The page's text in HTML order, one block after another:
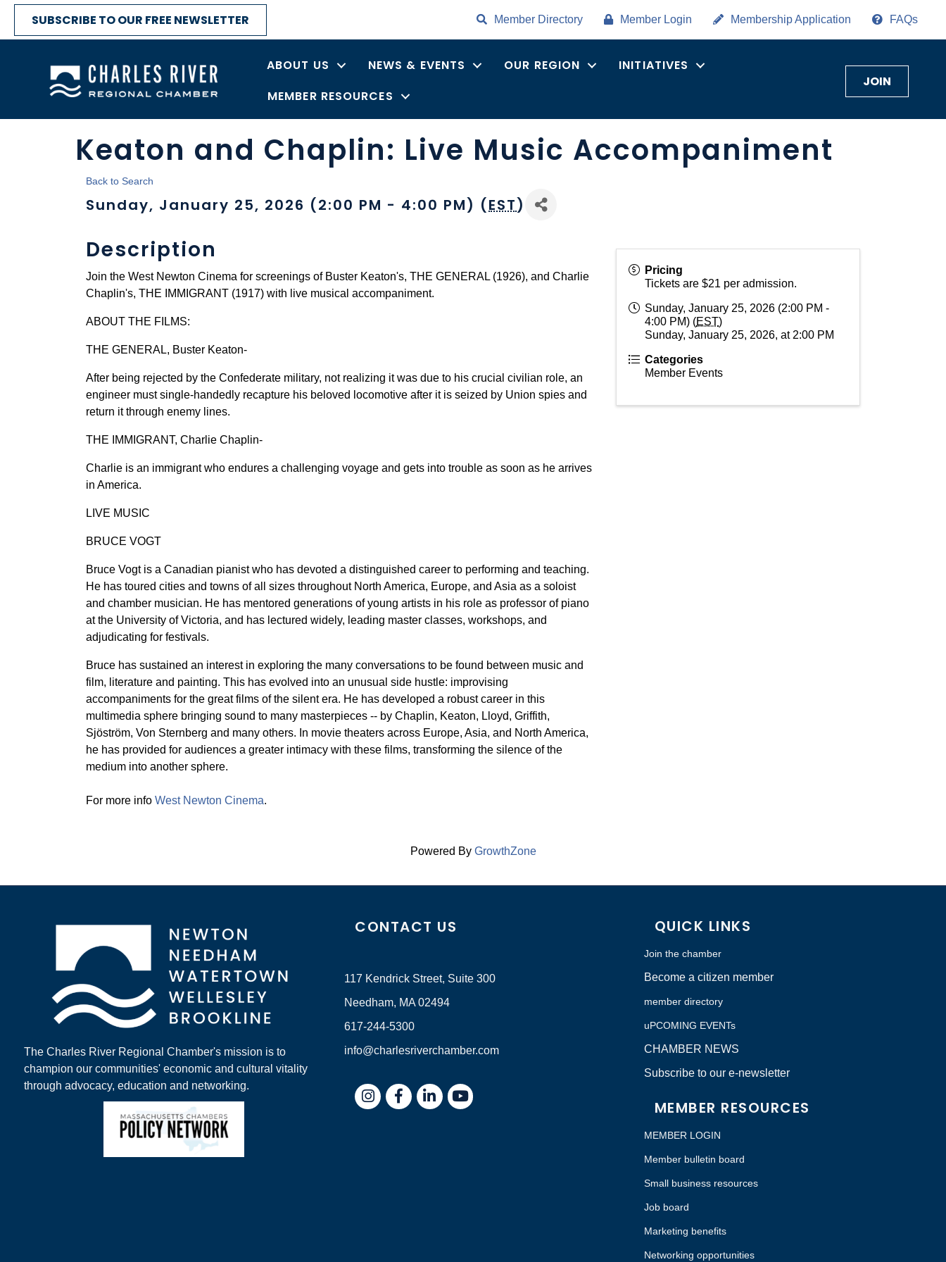
SUBSCRIBE TO OUR FREE NEWSLETTER Member Directory Member Login Membership Application FAQs
ABOUT US NEWS & EVENTS OUR REGION
INITIATIVES
MEMBER RESOURCES
JOIN
Keaton and Chaplin: Live Music Accompaniment
Back to Search
Sunday, January 25, 2026 (2:00 PM - 4:00 PM) (EST)
Description
Join the West Newton Cinema for screenings of Buster Keaton's, THE GENERAL (1926), and Charlie
Chaplin's, THE IMMIGRANT (1917) with live musical accompaniment.
ABOUT THE FILMS:
THE GENERAL, Buster Keaton-
After being rejected by the Confederate military, not realizing it was due to his crucial civilian role, an
engineer must single-handedly recapture his beloved locomotive after it is seized by Union spies and
return it through enemy lines.
THE IMMIGRANT, Charlie Chaplin-
Charlie is an immigrant who endures a challenging voyage and gets into trouble as soon as he arrives
in America.
LIVE MUSIC
BRUCE VOGT
Bruce Vogt is a Canadian pianist who has devoted a distinguished career to performing and teaching.
He has toured cities and towns of all sizes throughout North America, Europe, and Asia as a soloist
and chamber musician. He has mentored generations of young artists in his role as professor of piano
at the University of Victoria, and has lectured widely, leading master classes, workshops, and
adjudicating for festivals.
Bruce has sustained an interest in exploring the many conversations to be found between music and
film, literature and painting. This has evolved into an unusual side hustle: improvising
accompaniments for the great films of the silent era. He has developed a robust career in this
multimedia sphere bringing sound to many masterpieces -- by Chaplin, Keaton, Lloyd, Griffith,
Sjöström, Von Sternberg and many others. In movie theaters across Europe, Asia, and North America,
he has provided for audiences a greater intimacy with these films, transforming the silence of the
medium into another sphere.
For more info West Newton Cinema.
Pricing
Tickets are $21 per admission.
Sunday, January 25, 2026 (2:00 PM -
4:00 PM) (EST)
Sunday, January 25, 2026, at 2:00 PM
Categories
Member Events
Powered By GrowthZone
The Charles River Regional Chamber's mission is to
champion our communities' economic and cultural vitality
through advocacy, education and networking.
CONTACT US
117 Kendrick Street, Suite 300
Needham, MA 02494
617-244-5300
info@charlesriverchamber.com
InstagramFacebookLinkedIn
QUICK LINKS
Join the chamber
Become a citizen member
member directory
uPCOMING EVENTs
CHAMBER NEWS
Subscribe to our e-newsletter
MEMBER RESOURCES
MEMBER LOGIN
Member bulletin board
Small business resources
Job board
Marketing benefits
Networking opportunities